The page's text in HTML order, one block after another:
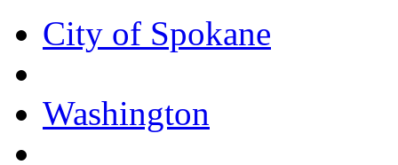
City of Spokane
Washington